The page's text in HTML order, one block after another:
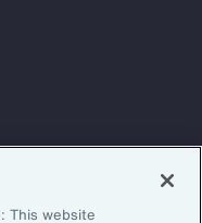
This website